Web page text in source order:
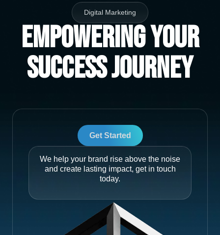
Digital Marketing
Empowering Your
Success Journey
Get Started
We help your brand rise above the noise
and create lasting impact, get in touch
today.